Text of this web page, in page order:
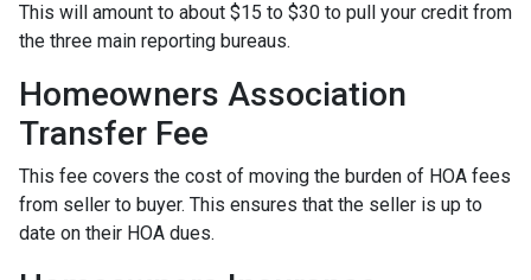
This will amount to about $15 to $30 to pull your credit from
the three main reporting bureaus.
Homeowners Association
Transfer Fee
This fee covers the cost of moving the burden of HOA fees
from seller to buyer. This ensures that the seller is up to
date on their HOA dues.